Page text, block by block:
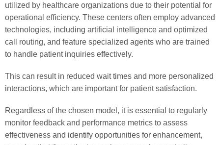
utilized by healthcare organizations due to their potential for
operational efficiency. These centers often employ advanced
technologies, including artificial intelligence and optimized
call routing, and feature specialized agents who are trained
to handle patient inquiries effectively.
This can result in reduced wait times and more personalized
interactions, which are important for patient satisfaction.
Regardless of the chosen model, it is essential to regularly
monitor feedback and performance metrics to assess
effectiveness and identify opportunities for enhancement,